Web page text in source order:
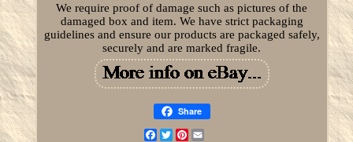
We require proof of damage such as pictures of the
damaged box and item. We have strict packaging
guidelines and ensure our products are packaged safely,
securely and are marked fragile.
Share
Facebook
TwitterPinterest